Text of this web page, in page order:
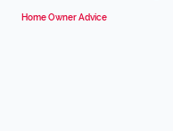
Home Owner Advice